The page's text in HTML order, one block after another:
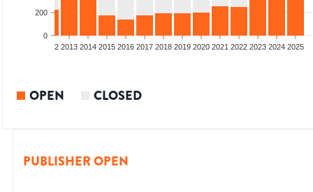
0
200
2012 2013 2014 2015 2016 2017 2018 2019 2020 2021 2022 2023 2024 2025
OPEN CLOSED
PUBLISHER OPEN